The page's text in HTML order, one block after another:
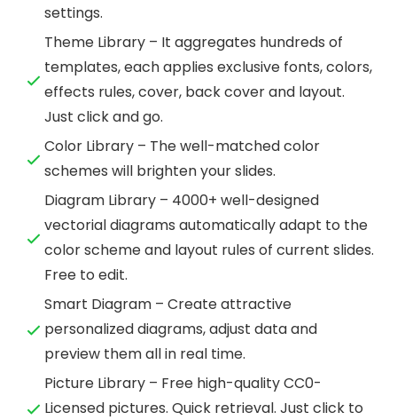
settings.
Theme Library – It aggregates hundreds of
templates, each applies exclusive fonts, colors,
effects rules, cover, back cover and layout.
Just click and go.
Color Library – The well-matched color
schemes will brighten your slides.
Diagram Library – 4000+ well-designed
vectorial diagrams automatically adapt to the
color scheme and layout rules of current slides.
Free to edit.
Smart Diagram – Create attractive
personalized diagrams, adjust data and
preview them all in real time.
Picture Library – Free high-quality CC0-
Licensed pictures. Quick retrieval. Just click to